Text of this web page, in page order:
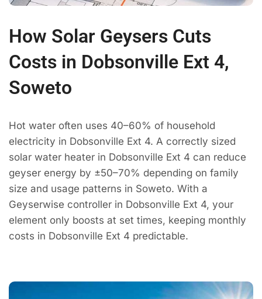
How Solar Geysers Cuts
Costs in Dobsonville Ext 4,
Soweto
Hot water often uses 40–60% of household
electricity in Dobsonville Ext 4. A correctly sized
solar water heater in Dobsonville Ext 4 can reduce
geyser energy by ±50–70% depending on family
size and usage patterns in Soweto. With a
Geyserwise controller in Dobsonville Ext 4, your
element only boosts at set times, keeping monthly
costs in Dobsonville Ext 4 predictable.